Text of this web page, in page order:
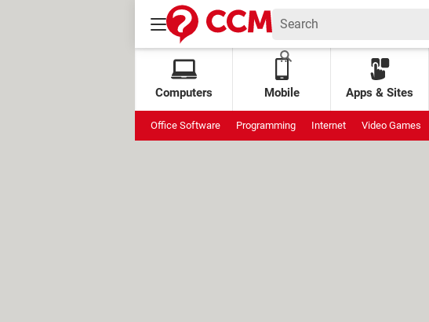
Computers Mobile Apps & Sites
Office Software Programming Internet Video Games